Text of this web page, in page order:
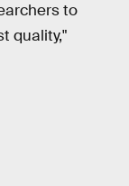
to
quality,"